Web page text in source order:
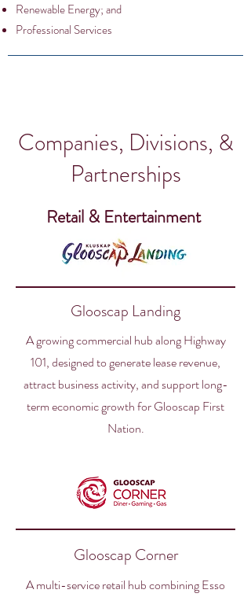
Renewable Energy; and
Professional Services
Companies, Divisions, &
Partnerships
Retail & Entertainment
Glooscap Landing
A growing commercial hub along Highway
101, designed to generate lease revenue,
attract business activity, and support long-
term economic growth for Glooscap First
Nation.
Glooscap Corner
A multi-service retail hub combining Esso